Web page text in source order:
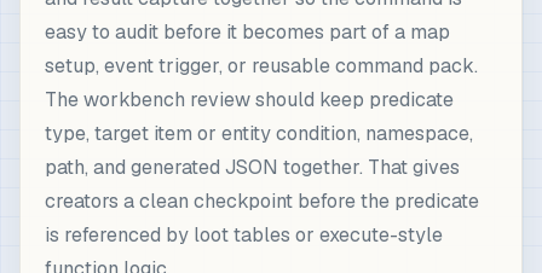
easy to audit before it becomes part of a map
setup, event trigger, or reusable command pack.
The workbench review should keep predicate
type, target item or entity condition, namespace,
path, and generated JSON together. That gives
creators a clean checkpoint before the predicate
is referenced by loot tables or execute-style